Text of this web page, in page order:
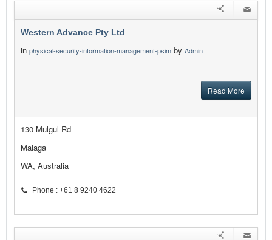
Western Advance Pty Ltd
in physical-security-information-management-psim by Admin
Read More
130 Mulgul Rd
Malaga
WA, Australia
Phone : +61 8 9240 4622